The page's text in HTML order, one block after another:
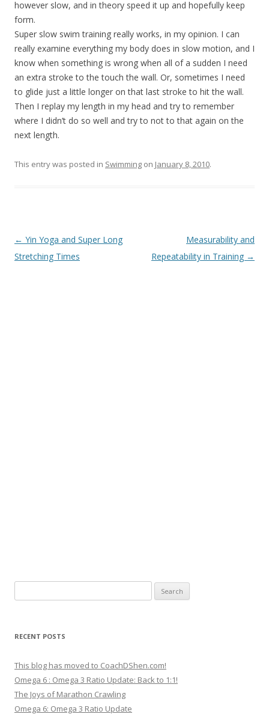
however slow, and in theory speed it up and hopefully keep
form.
Super slow swim training really works, in my opinion. I can
really examine everything my body does in slow motion, and I
know when something is wrong when all of a sudden I need
an extra stroke to the touch the wall. Or, sometimes I need
to glide just a little longer on that last stroke to hit the wall.
Then I replay my length in my head and try to remember
where I didn’t do so well and try to not to that again on the
next length.
This entry was posted in Swimming on January 8, 2010.
Post
navigation
← Yin Yoga and Super Long
Stretching Times
Measurability and
Repeatability in Training →
for:
RECENT POSTS
This blog has moved to CoachDShen.com!
Omega 6 : Omega 3 Ratio Update: Back to 1:1!
The Joys of Marathon Crawling
Omega 6: Omega 3 Ratio Update